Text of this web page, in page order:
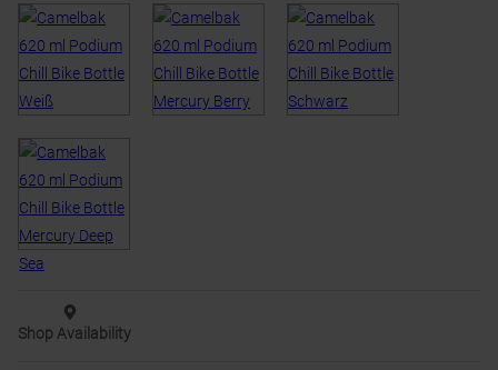
Shop Availability